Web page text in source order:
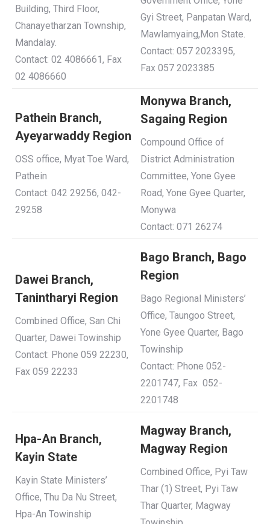
Building, Third Floor,
Chanayetharzan Township,
Mandalay.
Contact: 02 4086661, Fax
02 4086660
Gyi Street, Panpatan Ward,
Mawlamyaing,Mon State.
Contact: 057 2023395,
Fax 057 2023385
Pathein Branch,
Ayeyarwaddy Region
OSS office, Myat Toe Ward,
Pathein
Contact: 042 29256, 042-
29258
Monywa Branch,
Sagaing Region
Compound Office of
District Administration
Committee, Yone Gyee
Road, Yone Gyee Quarter,
Monywa
Contact: 071 26274
Dawei Branch,
Tanintharyi Region
Combined Office, San Chi
Quarter, Dawei Towinship
Contact: Phone 059 22230,
Fax 059 22233
Bago Branch, Bago
Region
Bago Regional Ministers’
Office, Taungoo Street,
Yone Gyee Quarter, Bago
Towinship
Contact: Phone 052-
2201747, Fax 052-
2201748
Hpa-An Branch,
Kayin State
Kayin State Ministers’
Office, Thu Da Nu Street,
Hpa-An Towinship
Magway Branch,
Magway Region
Combined Office, Pyi Taw
Thar (1) Street, Pyi Taw
Thar Quarter, Magway